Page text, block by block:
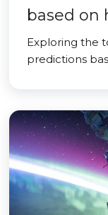
based on
Exploring the
predictions